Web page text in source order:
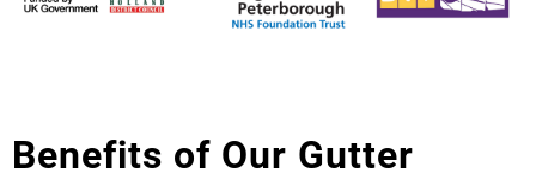
Benefits of Our Gutter